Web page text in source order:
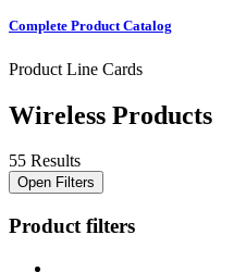
Complete Product Catalog
Product Line Cards
Wireless Products
55 Results
Open Filters
Product filters